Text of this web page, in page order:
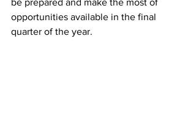
be prepared and make the most of
opportunities available in the final
quarter of the year.